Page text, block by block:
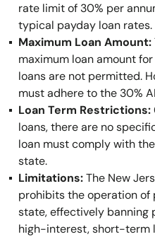
rate limit of 30% per
typical payday loan rates.
Maximum Loan Amount:
maximum loan amount
loans are not permitted.
must adhere to the 30%
Loan Term Restrictions:
loans, there are no
loan must comply with
state.
Limitations:The New
prohibits the operation
state, effectively banning
high-interest, short-term